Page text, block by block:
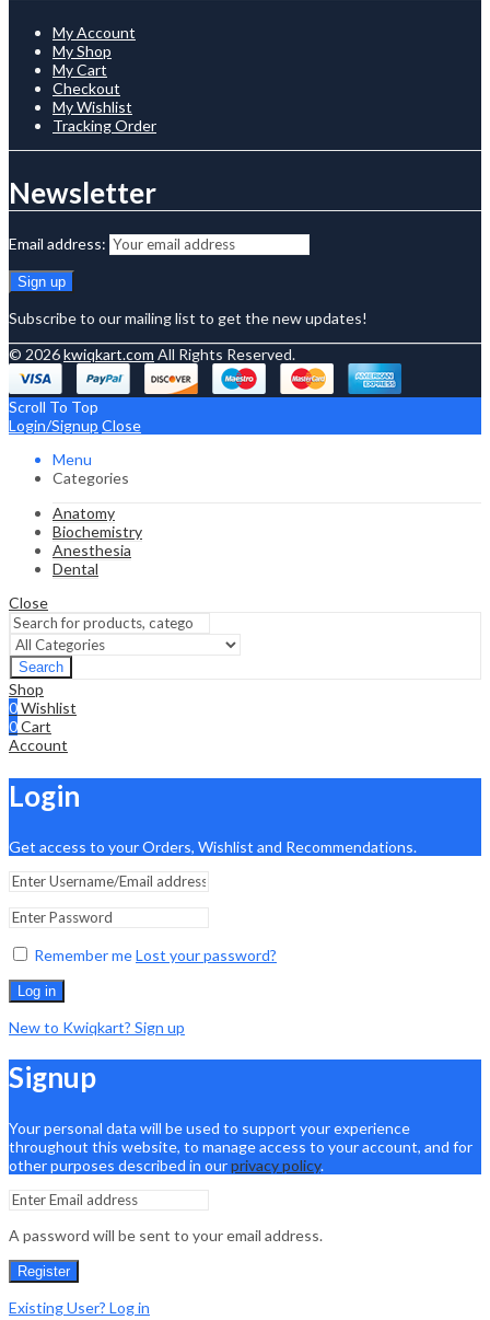
My Account
My Shop
My Cart
Checkout
My Wishlist
Tracking Order
Newsletter
Email address:
Subscribe to our mailing list to get the new updates!
© 2026kwiqkart.com All Rights Reserved.
Scroll To Top
Login/Signup Close
Menu
Categories
Anatomy
Biochemistry
Anesthesia
Dental
Close
Search
Shop
0Wishlist
0Cart
Account
Login
Get access to your Orders, Wishlist and Recommendations.
Remember meLost your password?
Log in
New to Kwiqkart? Sign up
Signup
Your personal data will be used to support your experience
throughout this website, to manage access to your account, and for
other purposes described in ourprivacy policy.
A password will be sent to your email address.
Register
Existing User? Log in